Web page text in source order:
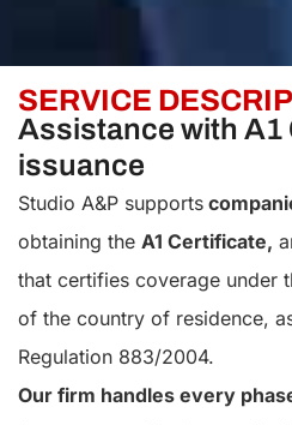
SERVICE
Assistance with A1
issuance
Studio A&P supports
obtaining the A1 Certificate,
that certifies coverage under
of the country of residence,
Regulation 883/2004.
Our firm handles every